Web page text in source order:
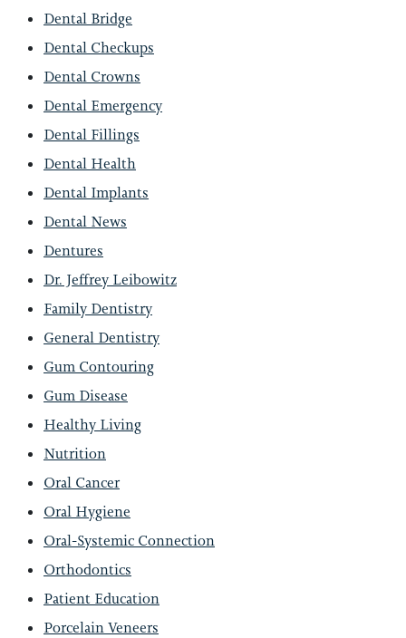
Dental Bridge
Dental Checkups
Dental Crowns
Dental Emergency
Dental Fillings
Dental Health
Dental Implants
Dental News
Dentures
Dr. Jeffrey Leibowitz
Family Dentistry
General Dentistry
Gum Contouring
Gum Disease
Healthy Living
Nutrition
Oral Cancer
Oral Hygiene
Oral-Systemic Connection
Orthodontics
Patient Education
Porcelain Veneers